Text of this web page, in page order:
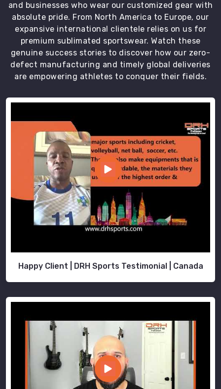
and businesses who wear our customized gear with
absolute pride. From North America to Europe, our
expansive international clientele relies on us for
premium sublimated sportswear. Watch these
genuine success stories to discover how our zero-
defect manufacturing and timely global deliveries
are empowering athletes to conquer their fields.
Happy Client | DRH Sports Testimonial | Canada